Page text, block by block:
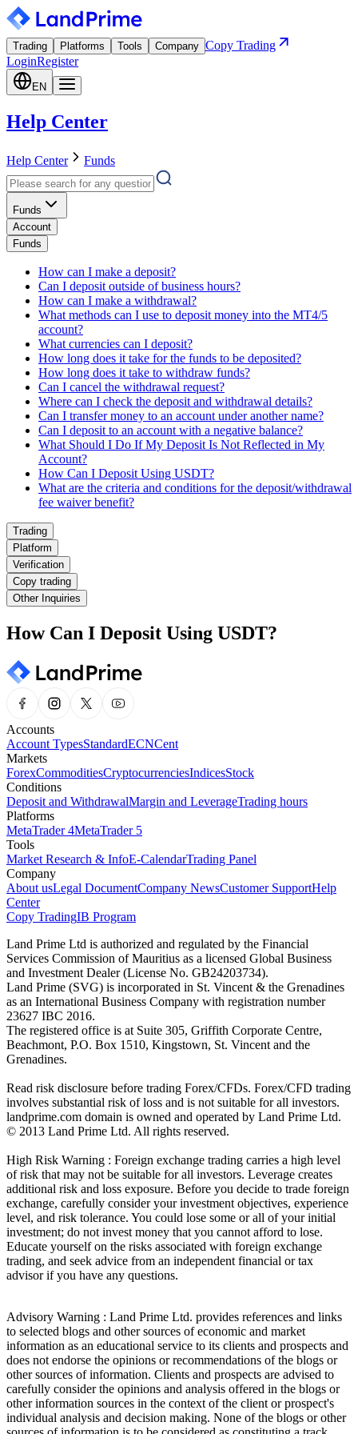
Trading Platforms Tools Company Copy Trading
LoginRegister
EN
Help Center
Help Center Funds
Funds
Account
Funds
How can I make a deposit?
Can I deposit outside of business hours?
How can I make a withdrawal?
What methods can I use to deposit money into the MT4/5
account?
What currencies can I deposit?
How long does it take for the funds to be deposited?
How long does it take to withdraw funds?
Can I cancel the withdrawal request?
Where can I check the deposit and withdrawal details?
Can I transfer money to an account under another name?
Can I deposit to an account with a negative balance?
What Should I Do If My Deposit Is Not Reflected in My
Account?
How Can I Deposit Using USDT?
What are the criteria and conditions for the deposit/withdrawal
fee waiver benefit?
Trading
Platform
Verification
Copy trading
Other Inquiries
How Can I Deposit Using USDT?
Accounts
Account TypesStandardECNCent
Markets
ForexCommoditiesCryptocurrenciesIndicesStock
Conditions
Deposit and WithdrawalMargin and LeverageTrading hours
Platforms
MetaTrader 4MetaTrader 5
Tools
Market Research & InfoE-CalendarTrading Panel
Company
About usLegal DocumentCompany NewsCustomer SupportHelp
Center
Copy TradingIB Program
Land Prime Ltd is authorized and regulated by the Financial
Services Commission of Mauritius as a licensed Global Business
and Investment Dealer (License No. GB24203734).
Land Prime (SVG) is incorporated in St. Vincent & the Grenadines
as an International Business Company with registration number
23627 IBC 2016.
The registered office is at Suite 305, Griffith Corporate Centre,
Beachmont, P.O. Box 1510, Kingstown, St. Vincent and the
Grenadines.
Read risk disclosure before trading Forex/CFDs. Forex/CFD trading
involves substantial risk of loss and is not suitable for all investors.
landprime.com domain is owned and operated by Land Prime Ltd.
© 2013 Land Prime Ltd. All rights reserved.
High Risk Warning : Foreign exchange trading carries a high level
of risk that may not be suitable for all investors. Leverage creates
additional risk and loss exposure. Before you decide to trade foreign
exchange, carefully consider your investment objectives, experience
level, and risk tolerance. You could lose some or all of your initial
investment; do not invest money that you cannot afford to lose.
Educate yourself on the risks associated with foreign exchange
trading, and seek advice from an independent financial or tax
advisor if you have any questions.
Advisory Warning : Land Prime Ltd. provides references and links
to selected blogs and other sources of economic and market
information as an educational service to its clients and prospects and
does not endorse the opinions or recommendations of the blogs or
other sources of information. Clients and prospects are advised to
carefully consider the opinions and analysis offered in the blogs or
other information sources in the context of the client or prospect's
individual analysis and decision making. None of the blogs or other